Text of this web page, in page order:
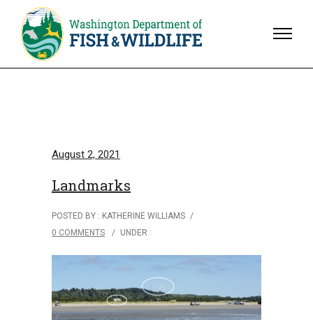
August 2, 2021
Landmarks
POSTED BY : KATHERINE WILLIAMS /
0 COMMENTS
/ UNDER :